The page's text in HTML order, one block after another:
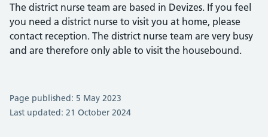
The district nurse team are based in Devizes. If you feel
you need a district nurse to visit you at home, please
contact reception. The district nurse team are very busy
and are therefore only able to visit the housebound.
Page published: 5 May 2023
Last updated: 21 October 2024